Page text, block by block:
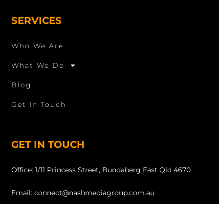
SERVICES
Who We Are
What We Do
Blog
Get In Touch
GET IN TOUCH
Office: 1/11 Princess Street, Bundaberg East Qld 4670
Email: connect@nashmediagroup.com.au